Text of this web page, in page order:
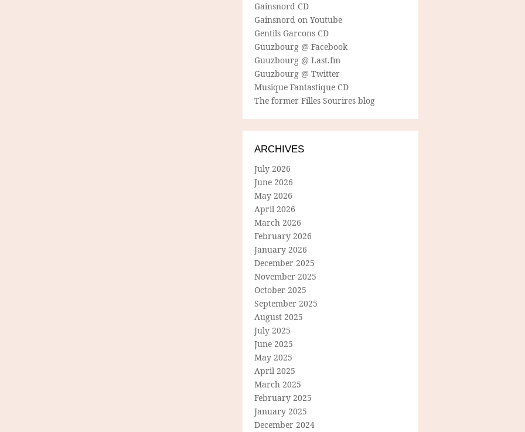
Gainsnord CD
Gainsnord on Youtube
Gentils Garcons CD
Guuzbourg @ Facebook
Guuzbourg @ Last.fm
Guuzbourg @ Twitter
Musique Fantastique CD
The former Filles Sourires blog
ARCHIVES
July 2026
June 2026
May 2026
April 2026
March 2026
February 2026
January 2026
December 2025
November 2025
October 2025
September 2025
August 2025
July 2025
June 2025
May 2025
April 2025
March 2025
February 2025
January 2025
December 2024